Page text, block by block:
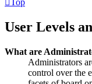
User Levels
What are
Administrators
control over the